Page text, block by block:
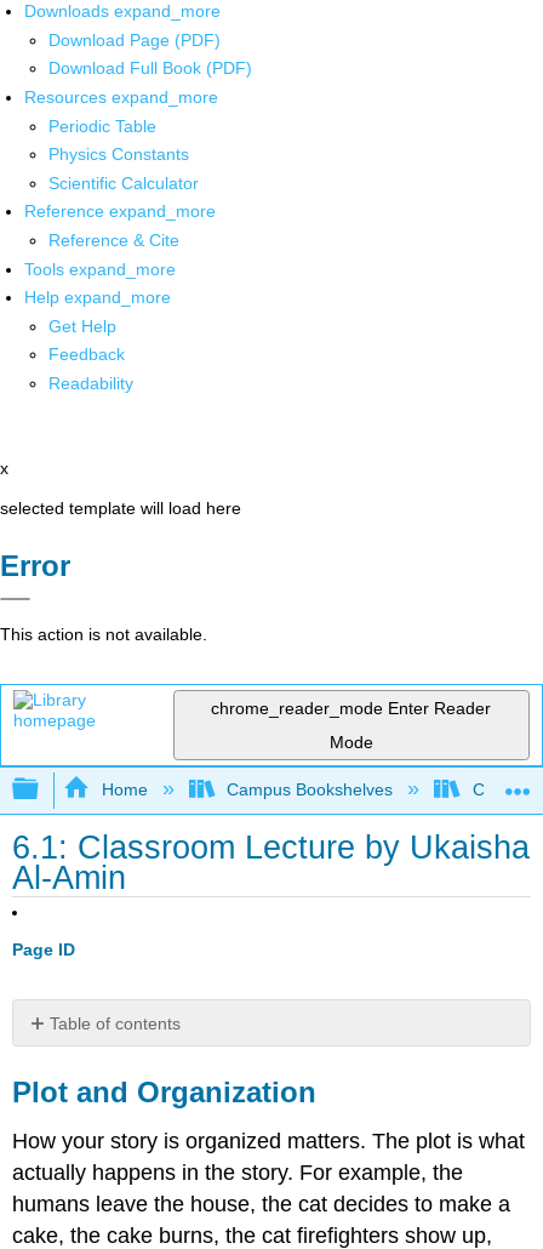
Downloads expand_more
Download Page (PDF)
Download Full Book (PDF)
Resources expand_more
Periodic Table
Physics Constants
Scientific Calculator
Reference expand_more
Reference & Cite
Tools expand_more
Help expand_more
Get Help
Feedback
Readability
x
selected template will load here
Error
This action is not available.
chrome_reader_mode Enter Reader
Mode
Expand/collapse global hierarchy
Home Campus Bookshelves City
6.1: Classroom Lecture by Ukaisha
Al-Amin
Page ID
Table of contents
and
Organization
Plot and Organization
How your story is organized matters. The plot is what
actually happens in the story. For example, the
humans leave the house, the cat decides to make a
cake, the cake burns, the cat firefighters show up,